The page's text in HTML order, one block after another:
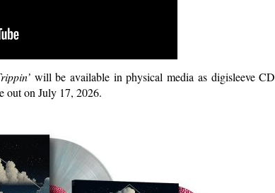
will be available in physical media as digisleeve CD
out on July 17, 2026.